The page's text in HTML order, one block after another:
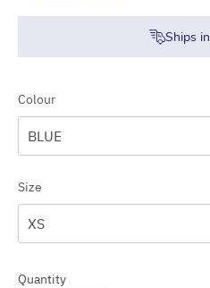
Ships in
Colour
BLUE
Size
XS
Quantity